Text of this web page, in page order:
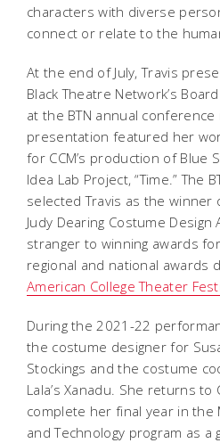
characters with diverse
connect or relate to the
At the end of July, Travis
Black Theatre Network’s
at the BTN annual
presentation featured her
for CCM’s production of Blue
Idea Lab Project, “Time.” The
selected Travis as the
Judy Dearing Costume Design
stranger to winning awards
regional and national awards
American College Theater
During the 2021-22
the costume designer for
Stockings and the costume
Lala’sXanadu. She returns to
complete her final year in the
and Technology program as a